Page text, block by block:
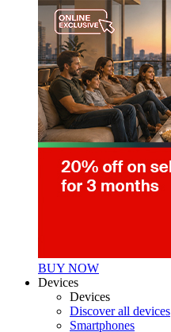
BUY NOW
Devices
Devices
Discover all devices
Smartphones